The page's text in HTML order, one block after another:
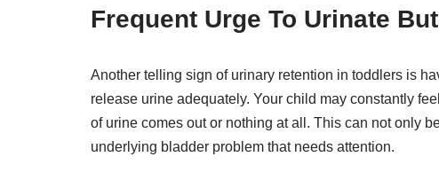
Frequent Urge To Urinate
Another telling sign of urinary retention in toddlers is
release urine adequately. Your child may constantly
of urine comes out or nothing at all. This can not only
underlying bladder problem that needs attention.